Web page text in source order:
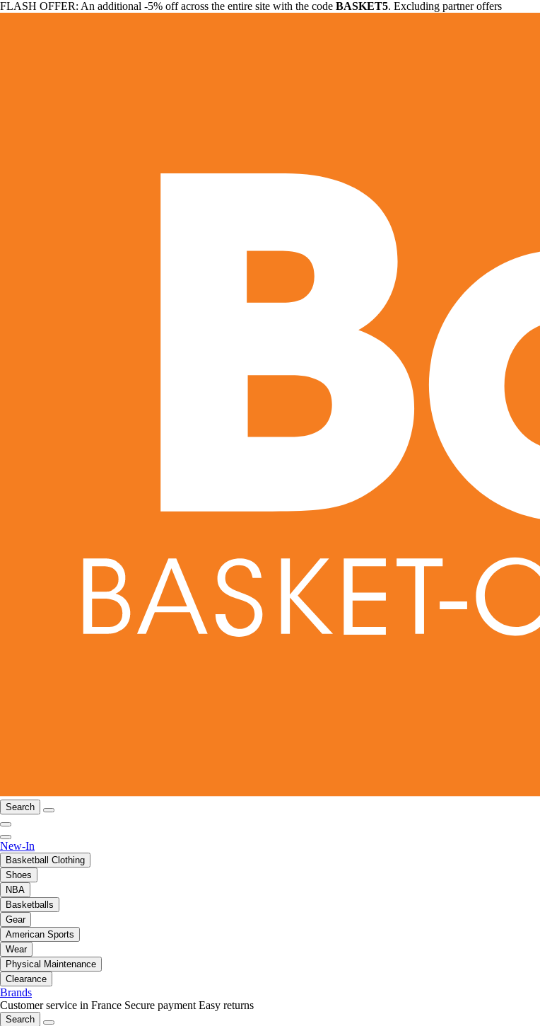
FLASH OFFER: An additional -5% off across the entire site with the code BASKET5. Excluding partner offers
Search
New-In
Basketball Clothing
Shoes
NBA
Basketballs
Gear
American Sports
Wear
Physical Maintenance
Clearance
Brands
Customer service in France Secure payment Easy returns
Search